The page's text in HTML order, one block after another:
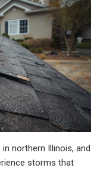
northern Illinois, and
storms that